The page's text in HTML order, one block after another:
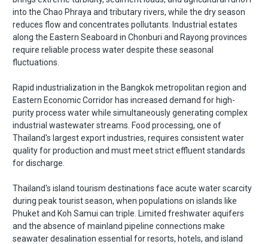
into the Chao Phraya and tributary rivers, while the dry season
reduces flow and concentrates pollutants. Industrial estates
along the Eastern Seaboard in Chonburi and Rayong provinces
require reliable process water despite these seasonal
fluctuations.
Rapid industrialization in the Bangkok metropolitan region and
Eastern Economic Corridor has increased demand for high-
purity process water while simultaneously generating complex
industrial wastewater streams. Food processing, one of
Thailand's largest export industries, requires consistent water
quality for production and must meet strict effluent standards
for discharge.
Thailand's island tourism destinations face acute water scarcity
during peak tourist season, when populations on islands like
Phuket and Koh Samui can triple. Limited freshwater aquifers
and the absence of mainland pipeline connections make
seawater desalination essential for resorts, hotels, and island